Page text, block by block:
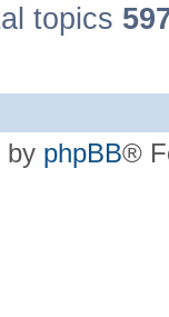
topics
by phpBB®